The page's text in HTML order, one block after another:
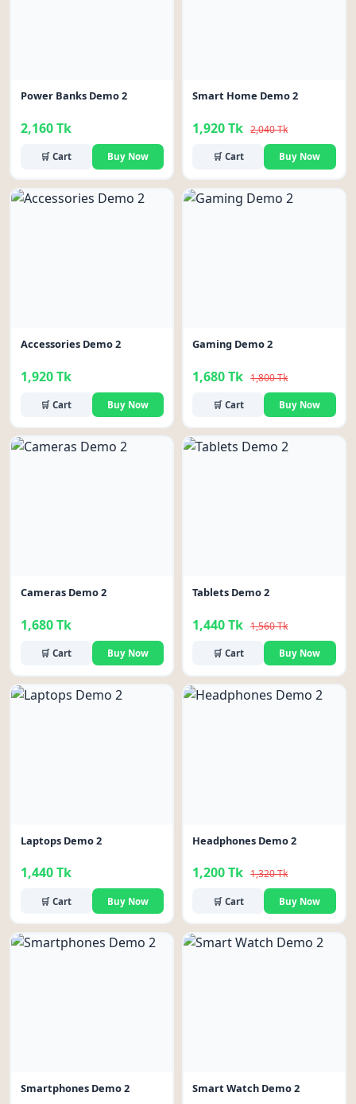
Power Banks Demo 2
2,160 Tk
🛒 Cart Buy Now
Smart Home Demo 2
1,920 Tk 2,040 Tk
🛒 Cart Buy Now
Accessories Demo 2
1,920 Tk
🛒 Cart Buy Now
-7%
Gaming Demo 2
1,680 Tk 1,800 Tk
🛒 Cart Buy Now
Cameras Demo 2
1,680 Tk
🛒 Cart Buy Now
-8%
Tablets Demo 2
1,440 Tk 1,560 Tk
🛒 Cart Buy Now
Laptops Demo 2
1,440 Tk
🛒 Cart Buy Now
-9%
Headphones Demo 2
1,200 Tk 1,320 Tk
🛒 Cart Buy Now
Smartphones Demo 2
-11%
Smart Watch Demo 2